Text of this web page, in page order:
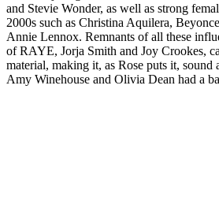
and Stevie Wonder, as well as strong
2000s such as Christina Aquilera,
Annie Lennox. Remnants of all these
of RAYE, Jorja Smith and Joy Crookes,
material, making it, as Rose puts it,
Amy Winehouse and Olivia Dean had a